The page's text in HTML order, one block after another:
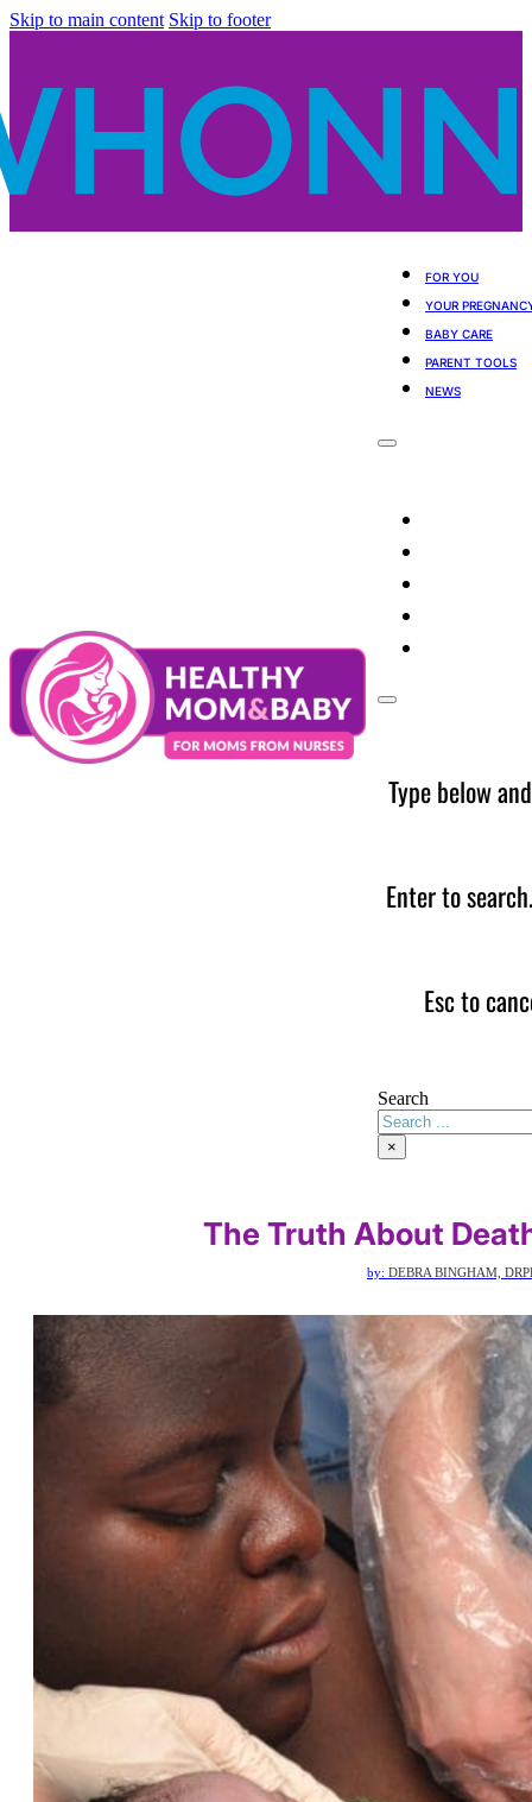
Skip to main content Skip to footer
FOR YOU
YOUR
BABY CARE
PARENT TOOLS
NEWS
Type below
Enter to
Esc to
Search
×
The Truth About
by: DEBRA BINGHAM,